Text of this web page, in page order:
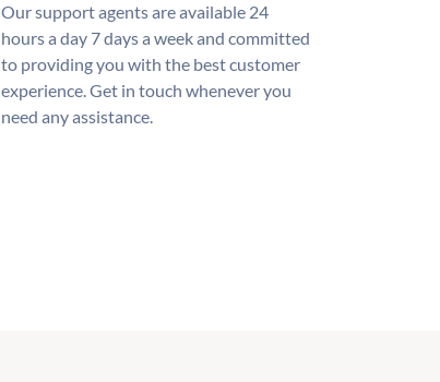
Our support agents are available 24
hours a day 7 days a week and committed
to providing you with the best customer
experience. Get in touch whenever you
need any assistance.